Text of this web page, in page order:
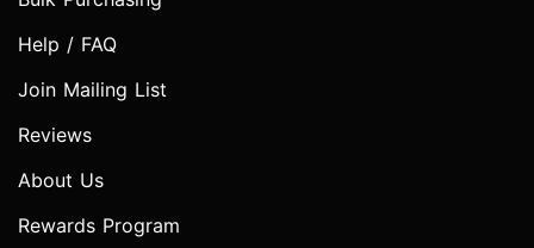
Help / FAQ
Join Mailing List
Reviews
About Us
Rewards Program